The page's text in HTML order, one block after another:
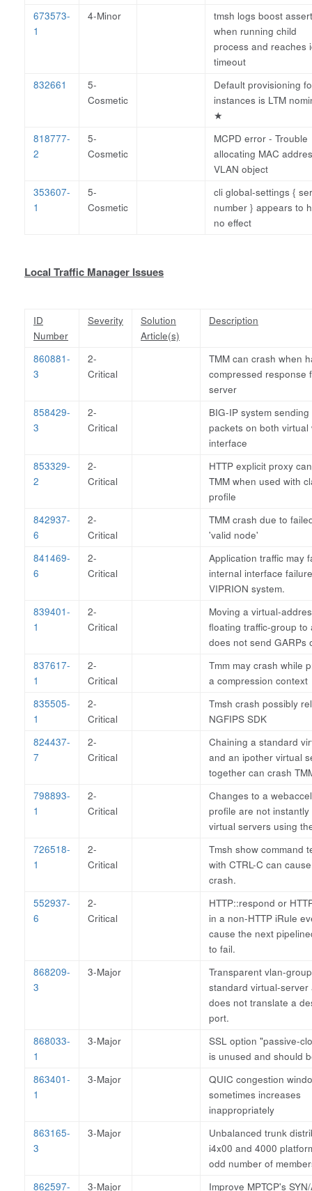
673573-
1
4-Minor
tmsh logs boost
when running child
process and reaches
timeout
832661
5-
Cosmetic
Default provisioning
instances is LTM
★
818777-
2
5-
Cosmetic
MCPD error - Trouble
allocating MAC
VLAN object
353607-
1
5-
Cosmetic
cli global-settings {
number } appears to
no effect
Local Traffic Manager Issues
ID
Number
Severity
Solution
Article(s)
Description
860881-
3
2-
Critical
TMM can crash when
compressed response
server
858429-
3
2-
Critical
BIG-IP system sending
packets on both virtual
interface
853329-
2
2-
Critical
HTTP explicit proxy
TMM when used with
profile
842937-
6
2-
Critical
TMM crash due to
'valid node'
841469-
6
2-
Critical
Application traffic may
internal interface
VIPRION system.
839401-
1
2-
Critical
Moving a virtual-
floating traffic-group to
does not send GARPs
837617-
1
2-
Critical
Tmm may crash while
a compression context
835505-
1
2-
Critical
Tmsh crash possibly
NGFIPS SDK
824437-
7
2-
Critical
Chaining a standard
and an ipother virtual
together can crash
798893-
1
2-
Critical
Changes to a
profile are not
virtual servers using
726518-
1
2-
Critical
Tmsh show command
with CTRL-C can
crash.
552937-
6
2-
Critical
HTTP::respond or
in a non-HTTP iRule
cause the next
to fail.
868209-
3
3-Major
Transparent vlan-
standard virtual-server
does not translate a
port.
868033-
1
3-Major
SSL option "passive-
is unused and should
863401-
1
3-Major
QUIC congestion
sometimes increases
inappropriately
863165-
3
3-Major
Unbalanced trunk
i4x00 and 4000
odd number of
862597-
3-Major Improve MPTCP's